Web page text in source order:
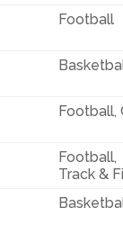
Football
Football,
Football,
Track &